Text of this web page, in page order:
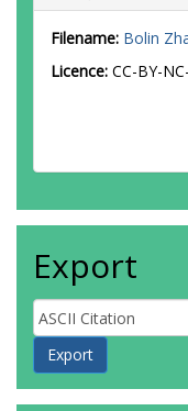
Filename: Bolin
Licence: CC-BY-
Export